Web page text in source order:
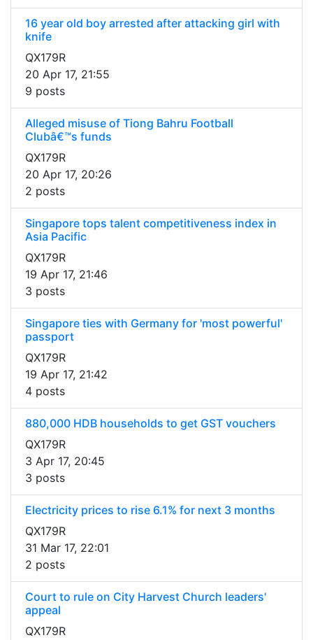
16 year old boy arrested after attacking girl with
knife
QX179R
20 Apr 17, 21:55
9 posts
Alleged misuse of Tiong Bahru Football
Clubâ€™s funds
QX179R
20 Apr 17, 20:26
2 posts
Singapore tops talent competitiveness index in
Asia Pacific
QX179R
19 Apr 17, 21:46
3 posts
Singapore ties with Germany for 'most powerful'
passport
QX179R
19 Apr 17, 21:42
4 posts
880,000 HDB households to get GST vouchers
QX179R
3 Apr 17, 20:45
3 posts
Electricity prices to rise 6.1% for next 3 months
QX179R
31 Mar 17, 22:01
2 posts
Court to rule on City Harvest Church leaders'
appeal
QX179R